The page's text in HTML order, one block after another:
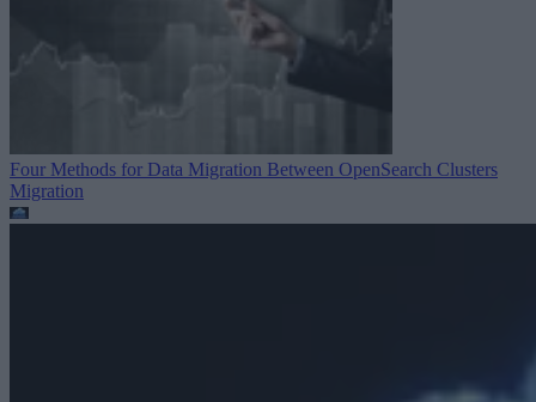
Four Methods for Data Migration Between OpenSearch Clusters
Migration